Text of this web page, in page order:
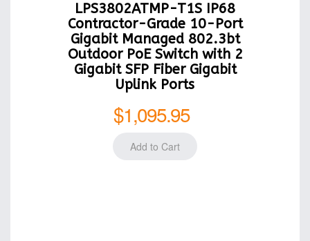
LPS3802ATMP-T1S IP68
Contractor-Grade 10-Port
Gigabit Managed 802.3bt
Outdoor PoE Switch with 2
Gigabit SFP Fiber Gigabit
Uplink Ports
$1,095.95